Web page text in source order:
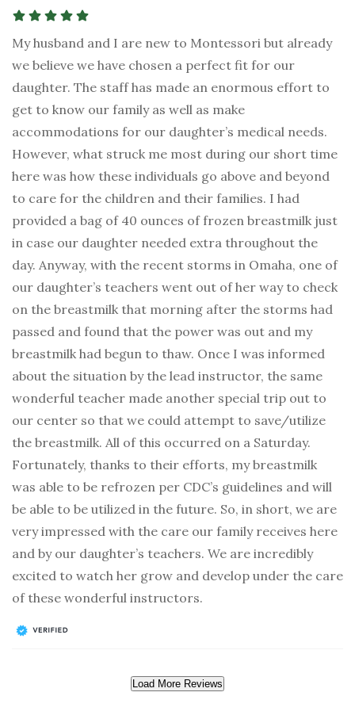
My husband and I are new to Montessori but already
we believe we have chosen a perfect fit for our
daughter. The staff has made an enormous effort to
get to know our family as well as make
accommodations for our daughter’s medical needs.
However, what struck me most during our short time
here was how these individuals go above and beyond
to care for the children and their families. I had
provided a bag of 40 ounces of frozen breastmilk just
in case our daughter needed extra throughout the
day. Anyway, with the recent storms in Omaha, one of
our daughter’s teachers went out of her way to check
on the breastmilk that morning after the storms had
passed and found that the power was out and my
breastmilk had begun to thaw. Once I was informed
about the situation by the lead instructor, the same
wonderful teacher made another special trip out to
our center so that we could attempt to save/utilize
the breastmilk. All of this occurred on a Saturday.
Fortunately, thanks to their efforts, my breastmilk
was able to be refrozen per CDC’s guidelines and will
be able to be utilized in the future. So, in short, we are
very impressed with the care our family receives here
and by our daughter’s teachers. We are incredibly
excited to watch her grow and develop under the care
of these wonderful instructors.
Load More Reviews